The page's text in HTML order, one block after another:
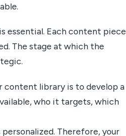
essential. Each content piece
The stage at which the
content library is to develop a
who it targets, which
Therefore, your